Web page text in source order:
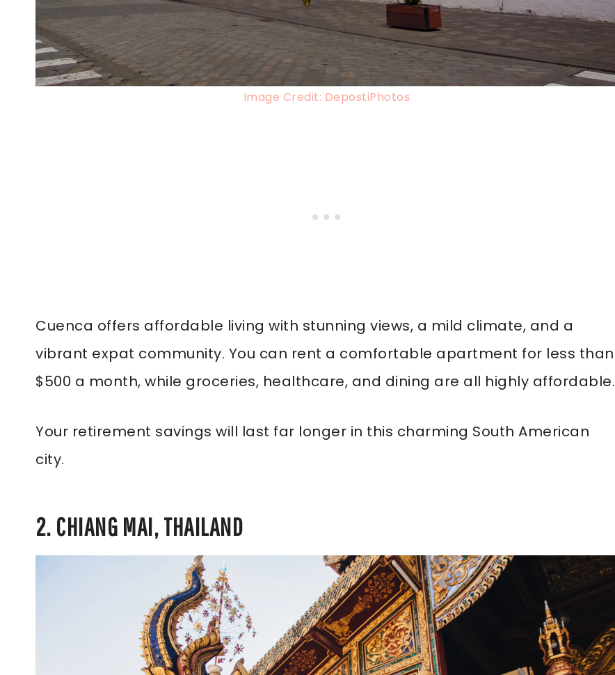
Image Credit: DepostiPhotos
Cuenca offers affordable living with stunning views, a mild climate, and a
vibrant expat community. You can rent a comfortable apartment for less than
$500 a month, while groceries, healthcare, and dining are all highly affordable.
Your retirement savings will last far longer in this charming South American
city.
2. CHIANG MAI, THAILAND